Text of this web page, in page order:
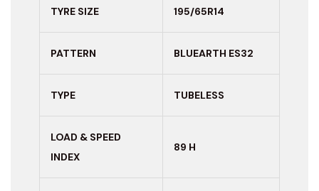
TYRE SIZE 195/65R14
PATTERN BLUEARTH ES32
TYPE TUBELESS
LOAD & SPEED
INDEX
89 H